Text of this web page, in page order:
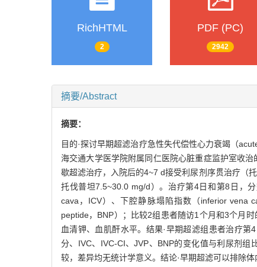
RichHTML
2
PDF (PC)
2942
摘要/Abstract
摘要：
目的·探讨早期超滤治疗急性失代偿性心力衰竭（
海交通大学医学院附属同仁医院心脏重症监护室收
歇超滤治疗，入院后的4~7 d接受利尿剂序贯治疗（
托伐普坦7.5~30.0 mg/d）。治疗第4日和第8日，
cava，ICV）、下腔静脉塌陷指数（inferior vena
peptide，BNP）；比较2组患者随访1个月和3个月
血清钾、血肌酐水平。结果·早期超滤组患者治疗
分、IVC、IVC-CI、JVP、BNP的变化值与利尿剂组
较，差异均无统计学意义。结论·早期超滤可以排除